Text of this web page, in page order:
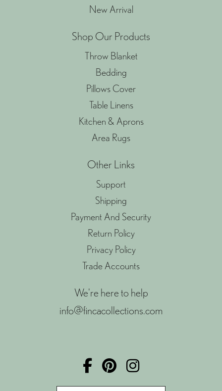
New Arrival
Shop Our Products
Throw Blanket
Bedding
Pillows Cover
Table Linens
Kitchen & Aprons
Area Rugs
Other Links
Support
Shipping
Payment And Security
Return Policy
Privacy Policy
Trade Accounts
We're here to help
info@fincacollections.com